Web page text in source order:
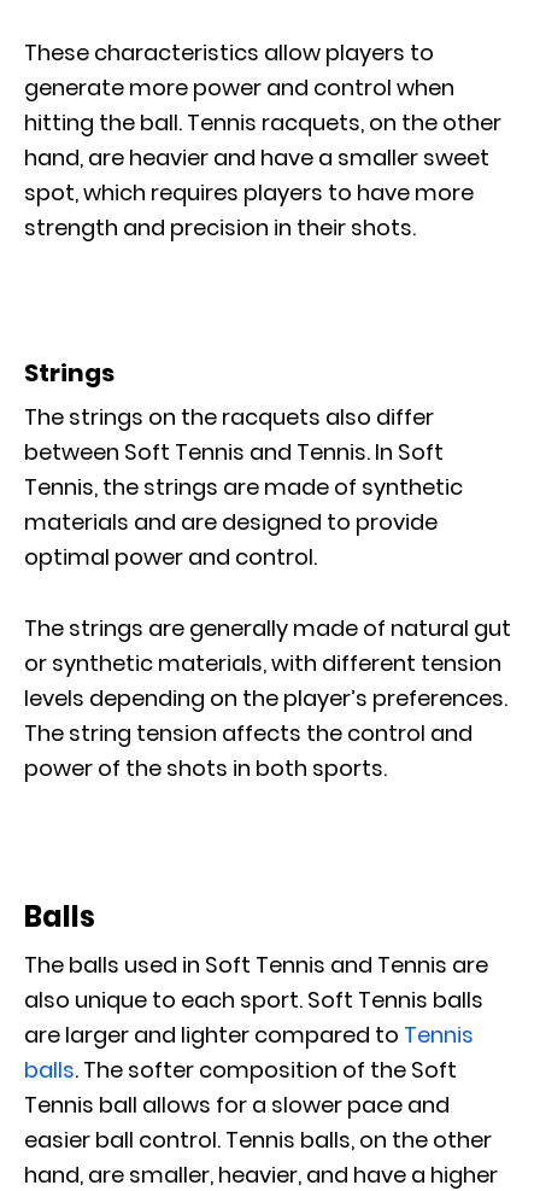
These characteristics allow players to
generate more power and control when
hitting the ball. Tennis racquets, on the other
hand, are heavier and have a smaller sweet
spot, which requires players to have more
strength and precision in their shots.
Strings
The strings on the racquets also differ
between Soft Tennis and Tennis. In Soft
Tennis, the strings are made of synthetic
materials and are designed to provide
optimal power and control.
The strings are generally made of natural gut
or synthetic materials, with different tension
levels depending on the player’s preferences.
The string tension affects the control and
power of the shots in both sports.
Balls
The balls used in Soft Tennis and Tennis are
also unique to each sport. Soft Tennis balls
are larger and lighter compared to Tennis
balls. The softer composition of the Soft
Tennis ball allows for a slower pace and
easier ball control. Tennis balls, on the other
hand, are smaller, heavier, and have a higher